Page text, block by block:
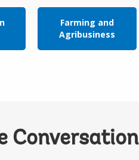
Farming and
Agribusiness
Conversation